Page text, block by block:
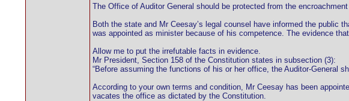
The Office of Auditor General should be protected from the
Both the state and Mr Ceesay’s legal counsel have informed the public
was appointed as minister because of his competence. The evidence
Allow me to put the irrefutable facts in evidence.
Mr President, Section 158 of the Constitution states in subsection (3):
“Before assuming the functions of his or her office, the Auditor-General
According to your own terms and condition, Mr Ceesay has been
vacates the office as dictated by the Constitution.